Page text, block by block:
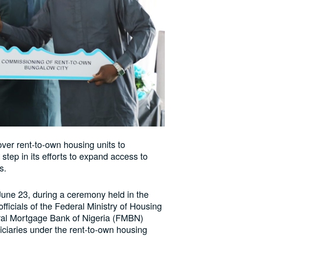
rent-to-own housing units to
in its efforts to expand access to
23, during a ceremony held in the
of the Federal Ministry of Housing
Mortgage Bank of Nigeria (FMBN)
under the rent-to-own housing